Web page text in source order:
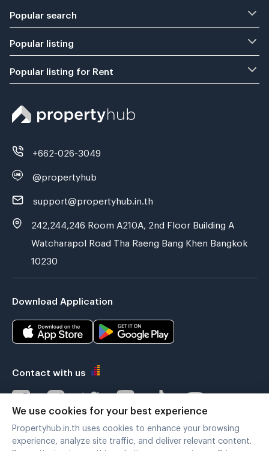
Popular search
Popular listing
Popular listing for Rent
+662-026-3049
@propertyhub
support@propertyhub.in.th
242,244,246 Room A210A, 2nd Floor Building A
Watcharapol Road Tha Raeng Bang Khen Bangkok
10230
Download Application
Contact with us
Verified by
We use cookies for your best experience
Propertyhub.in.th uses cookies to enhance your browsing
experience, analyze site traffic, and deliver relevant content.